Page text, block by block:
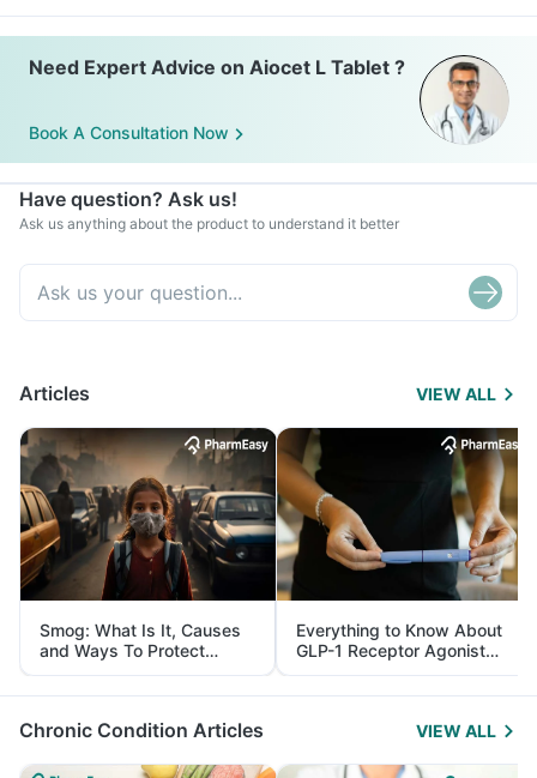
Need Expert Advice on Aiocet L Tablet ?
Book A Consultation Now
Have question? Ask us!
Ask us anything about the product to understand it better
Articles VIEW ALL
Smog: What Is It, Causes
and Ways To Protect
Yourself From It
Everything to Know About
GLP-1 Receptor Agonist
and Its Role in Weight
Management
Chronic Condition Articles VIEW ALL